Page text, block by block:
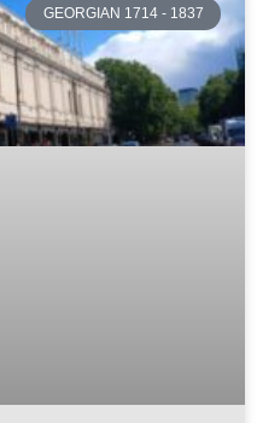
GEORGIAN 1714 - 1837